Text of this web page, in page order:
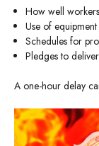
How well
Use of equipment
Schedules for
Pledges to
A one-hour delay